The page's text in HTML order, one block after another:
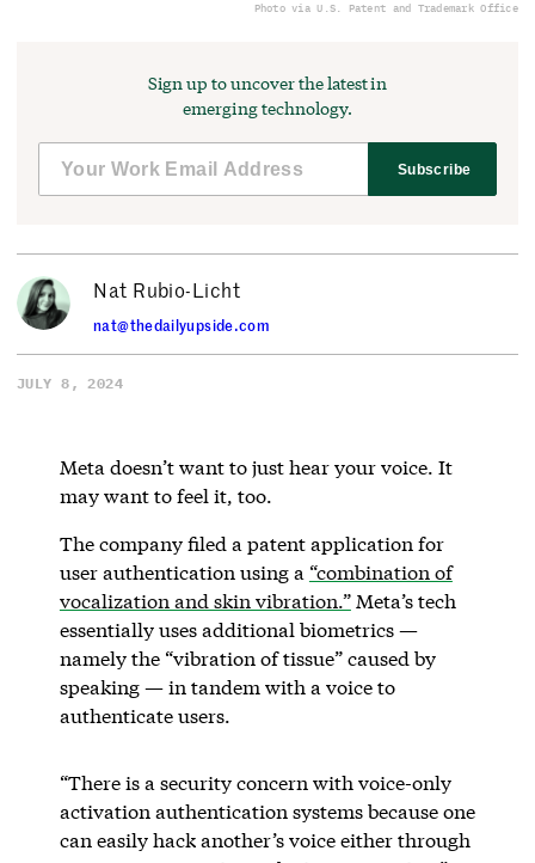
Photo via U.S. Patent and Trademark Office
Sign up to uncover the latest in
emerging technology.
Subscribe
Nat Rubio-Licht
nat@thedailyupside.com
JULY 8, 2024
Meta doesn’t want to just hear your voice. It
may want to feel it, too.
The company filed a patent application for
user authentication using a “combination of
vocalization and skin vibration.”Meta’s tech
essentially uses additional biometrics —
namely the “vibration of tissue” caused by
speaking — in tandem with a voice to
authenticate users.
“There is a security concern with voice-only
activation authentication systems because one
can easily hack another’s voice either through